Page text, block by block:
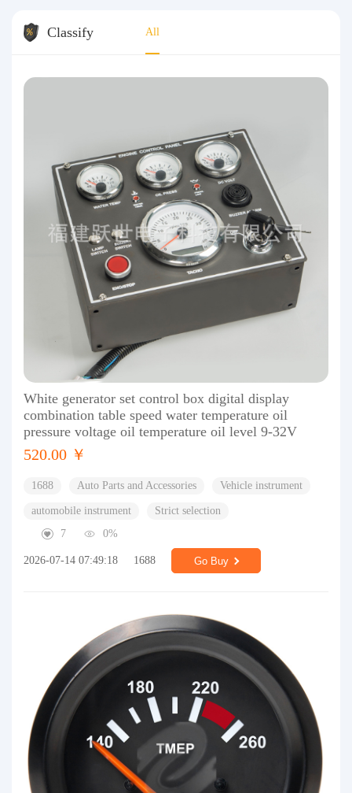
Classify All
White generator set control box digital display
combination table speed water temperature oil
pressure voltage oil temperature oil level 9-32V
520.00 ￥
1688 Auto Parts and Accessories Vehicle instrument
automobile instrument
Strict selection
7
0%
2026-07-14 07:49:18 1688 Go Buy